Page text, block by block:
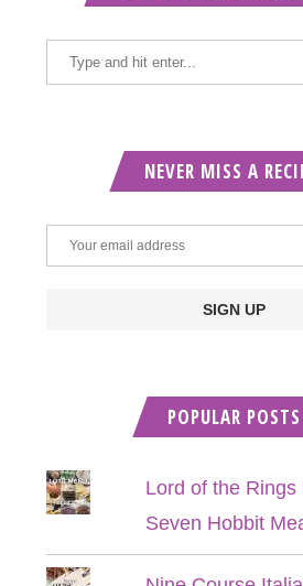
NEVER MISS A
POPULAR POSTS
Lord of the Rings
Seven Hobbit